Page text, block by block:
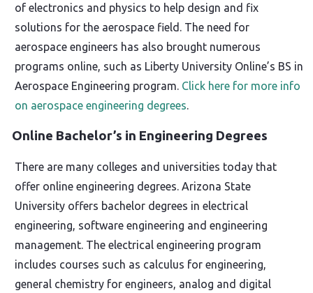
of electronics and physics to help design and fix
solutions for the aerospace field. The need for
aerospace engineers has also brought numerous
programs online, such as Liberty University Online’s BS in
Aerospace Engineering program. Click here for more info
on aerospace engineering degrees.
Online Bachelor’s in Engineering Degrees
There are many colleges and universities today that
offer online engineering degrees. Arizona State
University offers bachelor degrees in electrical
engineering, software engineering and engineering
management. The electrical engineering program
includes courses such as calculus for engineering,
general chemistry for engineers, analog and digital